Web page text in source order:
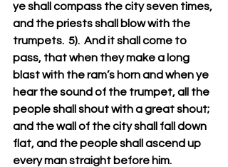
ye shall compass the city seven times,
and the priests shall blow with the
trumpets.  5).  And it shall come to
pass, that when they make a long
blast with the ram’s horn and when ye
hear the sound of the trumpet, all the
people shall shout with a great shout;
and the wall of the city shall fall down
flat, and the people shall ascend up
every man straight before him.